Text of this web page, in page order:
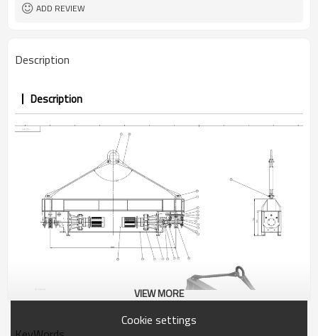
ADD REVIEW
Description
Description
VIEW MORE
Cookie settings